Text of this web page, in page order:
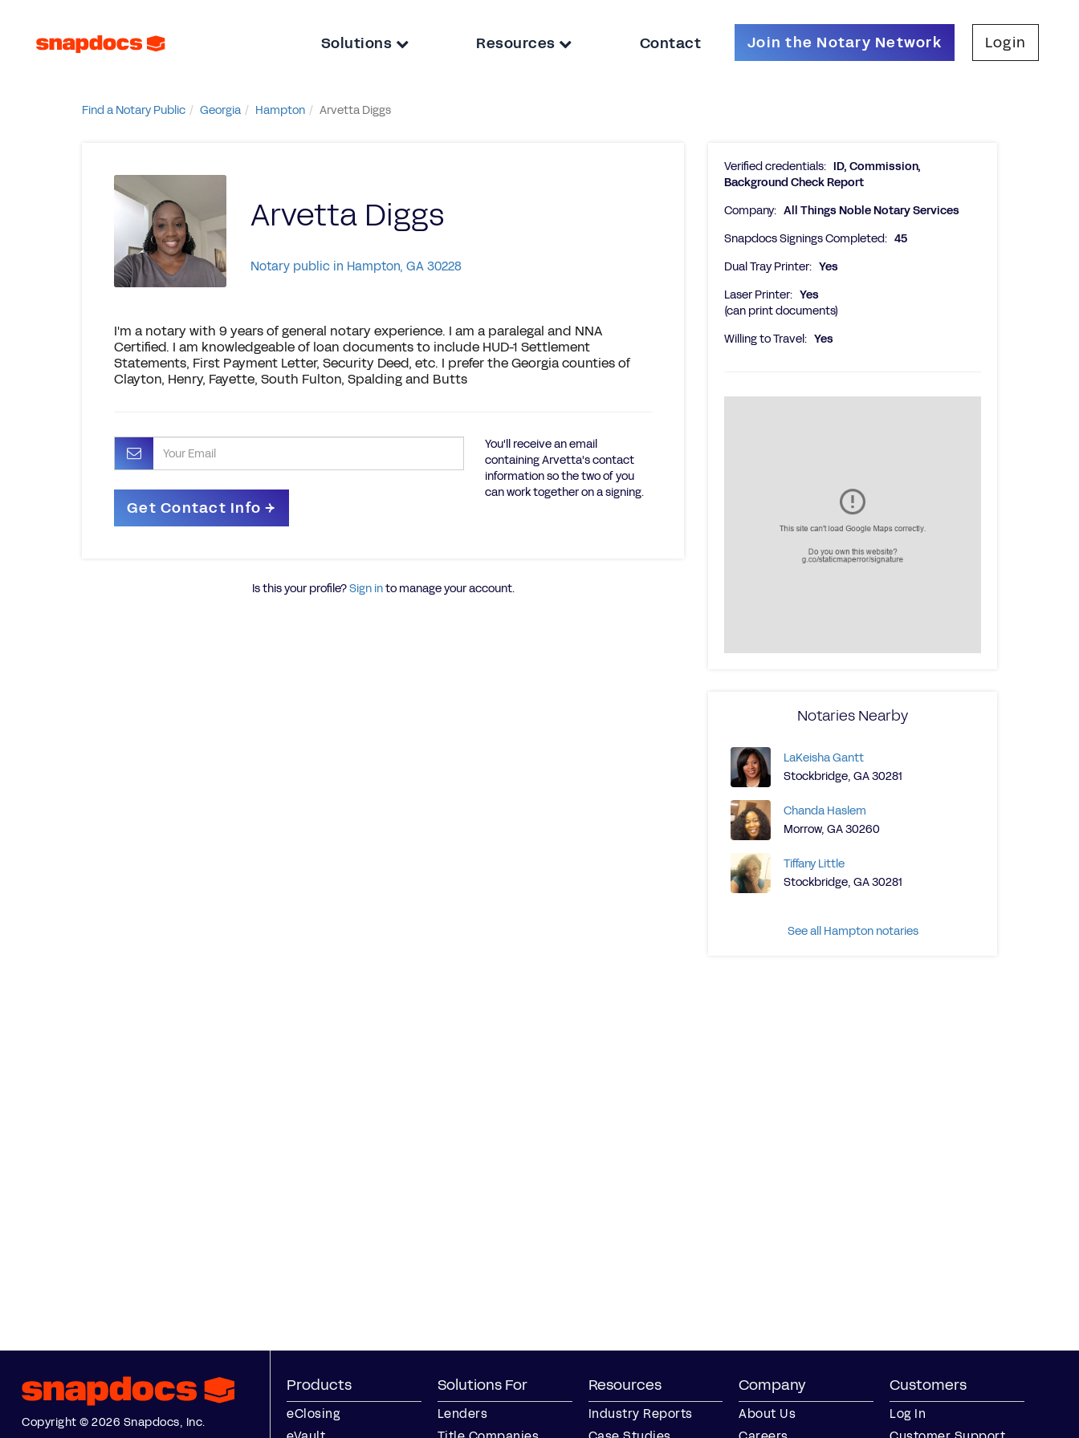
Solutions Resources Contact Join the Notary Network Login
Find a Notary Public Georgia Hampton Arvetta Diggs
Arvetta Diggs
Notary public in Hampton, GA 30228
I'm a notary with 9 years of general notary experience. I am a paralegal and NNA
Certified. I am knowledgeable of loan documents to include HUD-1 Settlement
Statements, First Payment Letter, Security Deed, etc. I prefer the Georgia counties of
Clayton, Henry, Fayette, South Fulton, Spalding and Butts
You'll receive an email
containing Arvetta's contact
information so the two of you
can work together on a signing.
Is this your profile?Sign into manage your account.
Verified credentials: ID, Commission,
Background Check Report
Company: All Things Noble Notary Services
Snapdocs Signings Completed: 45
Dual Tray Printer: Yes
Laser Printer: Yes
(can print documents)
Willing to Travel: Yes
Notaries Nearby
LaKeisha Gantt
Stockbridge, GA 30281
Chanda Haslem
Morrow, GA 30260
Tiffany Little
Stockbridge, GA 30281
See all Hampton notaries
Copyright © 2026 Snapdocs, Inc.
Products
eClosing
Solutions For
Lenders
Resources
Industry Reports
Company
About Us
Customers
Log In